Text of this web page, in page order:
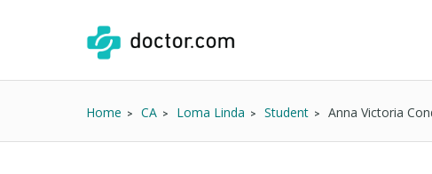
Home CA Loma Linda Student Anna Victoria